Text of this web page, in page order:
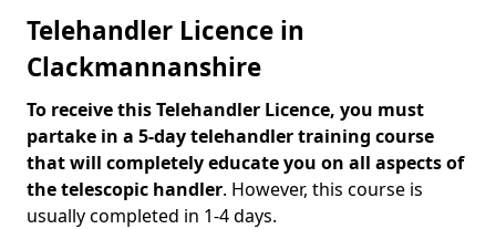
Telehandler Licence in
Clackmannanshire
To receive this Telehandler Licence, you must
partake in a 5-day telehandler training course
that will completely educate you on all aspects of
the telescopic handler. However, this course is
usually completed in 1-4 days.